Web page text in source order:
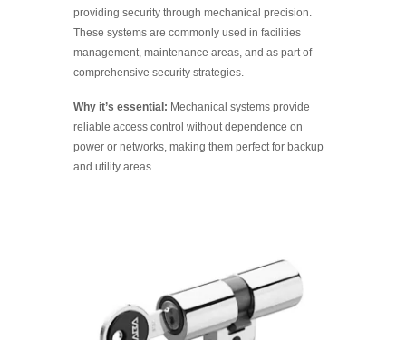
providing security through mechanical precision.
These systems are commonly used in facilities
management, maintenance areas, and as part of
comprehensive security strategies.
Why it’s essential: Mechanical systems provide
reliable access control without dependence on
power or networks, making them perfect for backup
and utility areas.